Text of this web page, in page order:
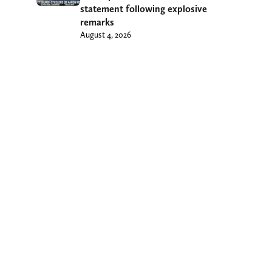
statement following explosive
remarks
August 4, 2026